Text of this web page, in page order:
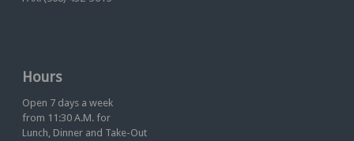
Hours
Open 7 days a week
from 11:30 A.M. for
Lunch, Dinner and Take-Out